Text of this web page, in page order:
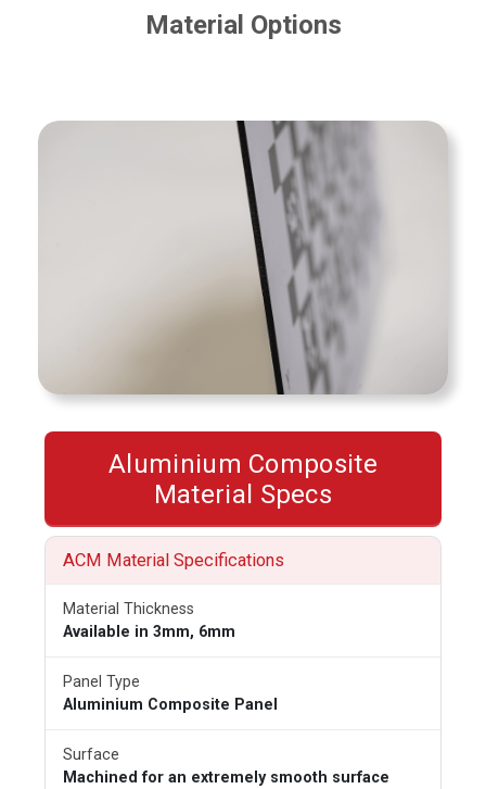
Material Options
Aluminium Composite
Material Specs
ACM Material Specifications
Material Thickness
Available in 3mm, 6mm
Panel Type
Aluminium Composite Panel
Surface
Machined for an extremely smooth surface